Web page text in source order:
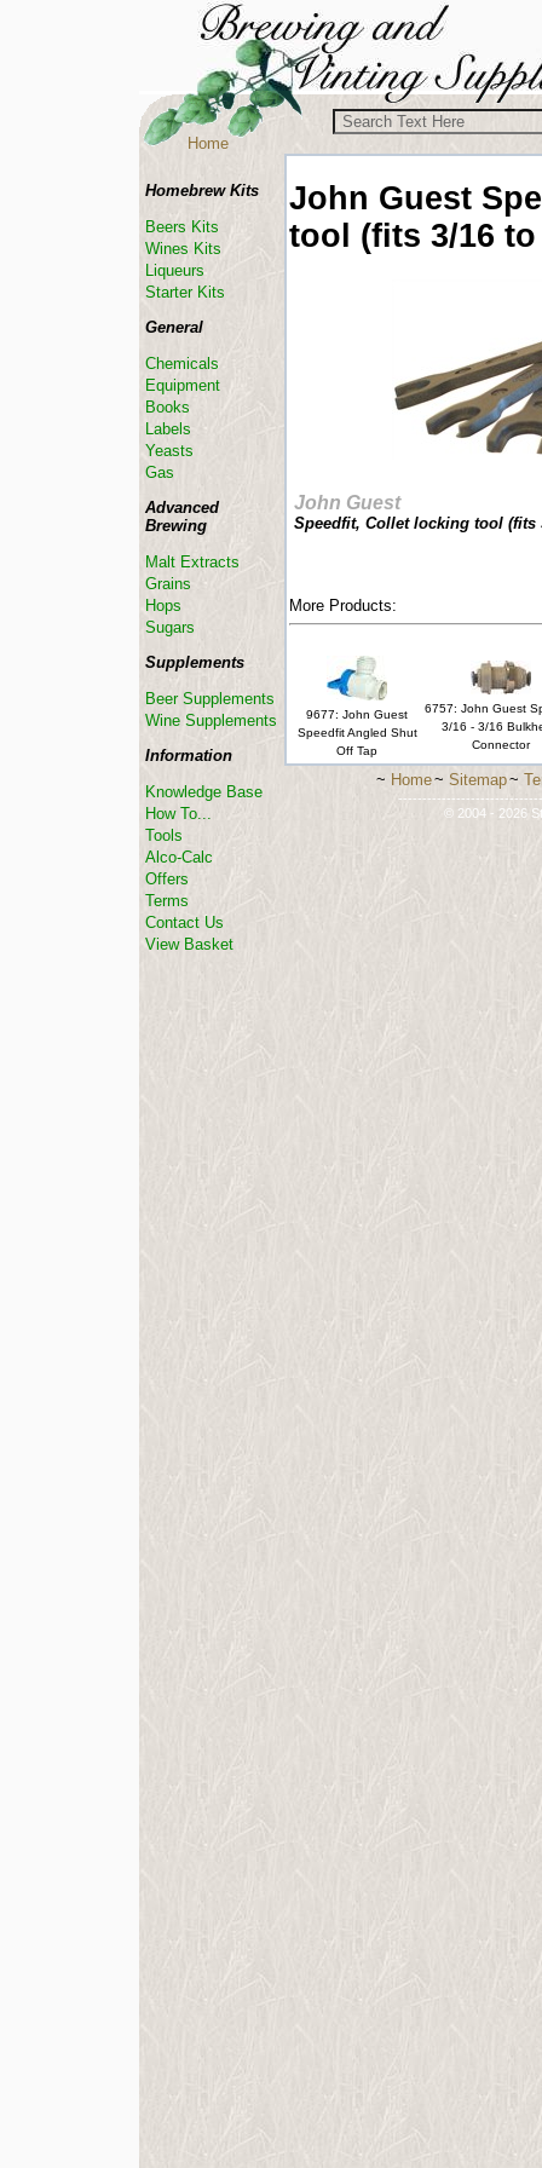
John Guest
tool (fits 3/16 to
John Guest
Speedfit, Collet locking tool (fits
More Products:
9677: John Guest
Speedfit Angled Shut
Off Tap
6757: John Guest
3/16 - 3/16
Connector
Homebrew Kits
Beers Kits
Wines Kits
Liqueurs
Starter Kits
General
Chemicals
Equipment
Books
Labels
Yeasts
Gas
Advanced
Brewing
Malt Extracts
Grains
Hops
Sugars
Supplements
Beer Supplements
Wine Supplements
Information
Knowledge Base
How To...
Tools
Alco-Calc
Offers
Terms
Contact Us
View Basket
Home
~ Home~ Sitemap~
© 2004 - 2026